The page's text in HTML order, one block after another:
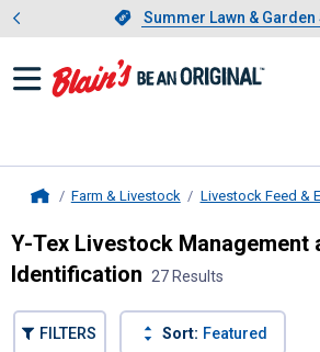
Slide 1 of 4.Summer
Summer Lawn & Garden
Showing
Farm & Livestock Livestock Feed &
Y-Tex Livestock Management
Identification
27 Results
FILTERS Sort: Featured